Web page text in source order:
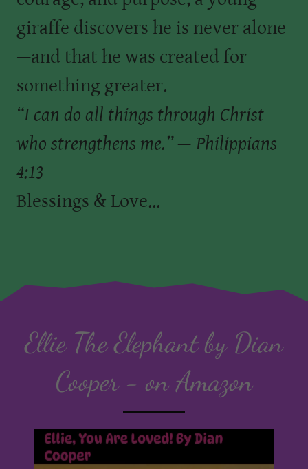
giraffe discovers he is never alone
—and that he was created for
something greater.
“I can do all things through Christ
who strengthens me.” — Philippians
4:13
Blessings & Love...
Ellie The Elephant by Dian
Cooper - on Amazon